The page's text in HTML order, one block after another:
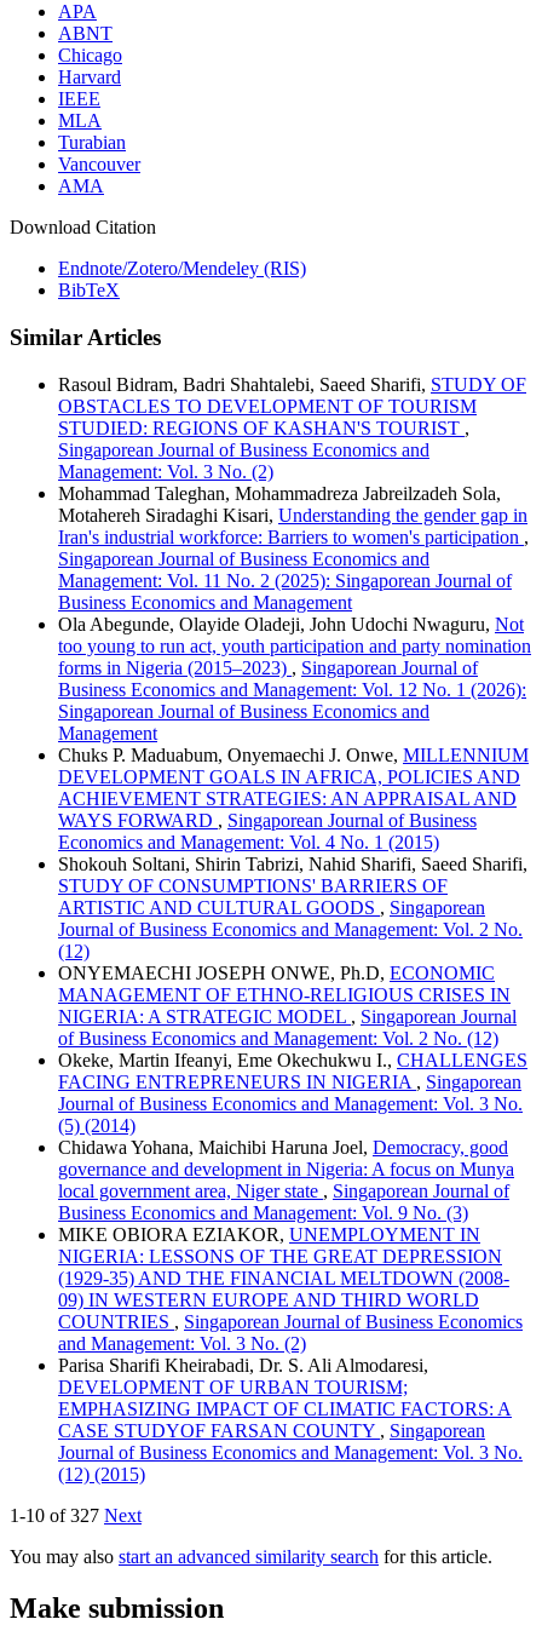
APA
ABNT
Chicago
Harvard
IEEE
MLA
Turabian
Vancouver
AMA
Download Citation
Endnote/Zotero/Mendeley (RIS)
BibTeX
Similar Articles
Rasoul Bidram, Badri Shahtalebi, Saeed Sharifi, STUDY OF
OBSTACLES TO DEVELOPMENT OF TOURISM
STUDIED: REGIONS OF KASHAN'S TOURIST ,
Singaporean Journal of Business Economics and
Management: Vol. 3 No. (2)
Mohammad Taleghan, Mohammadreza Jabreilzadeh Sola,
Motahereh Siradaghi Kisari, Understanding the gender gap in
Iran's industrial workforce: Barriers to women's participation ,
Singaporean Journal of Business Economics and
Management: Vol. 11 No. 2 (2025): Singaporean Journal of
Business Economics and Management
Ola Abegunde, Olayide Oladeji, John Udochi Nwaguru, Not
too young to run act, youth participation and party nomination
forms in Nigeria (2015–2023) , Singaporean Journal of
Business Economics and Management: Vol. 12 No. 1 (2026):
Singaporean Journal of Business Economics and
Management
Chuks P. Maduabum, Onyemaechi J. Onwe, MILLENNIUM
DEVELOPMENT GOALS IN AFRICA, POLICIES AND
ACHIEVEMENT STRATEGIES: AN APPRAISAL AND
WAYS FORWARD , Singaporean Journal of Business
Economics and Management: Vol. 4 No. 1 (2015)
Shokouh Soltani, Shirin Tabrizi, Nahid Sharifi, Saeed Sharifi,
STUDY OF CONSUMPTIONS' BARRIERS OF
ARTISTIC AND CULTURAL GOODS , Singaporean
Journal of Business Economics and Management: Vol. 2 No.
(12)
ONYEMAECHI JOSEPH ONWE, Ph.D, ECONOMIC
MANAGEMENT OF ETHNO-RELIGIOUS CRISES IN
NIGERIA: A STRATEGIC MODEL , Singaporean Journal
of Business Economics and Management: Vol. 2 No. (12)
Okeke, Martin Ifeanyi, Eme Okechukwu I., CHALLENGES
FACING ENTREPRENEURS IN NIGERIA , Singaporean
Journal of Business Economics and Management: Vol. 3 No.
(5) (2014)
Chidawa Yohana, Maichibi Haruna Joel, Democracy, good
governance and development in Nigeria: A focus on Munya
local government area, Niger state , Singaporean Journal of
Business Economics and Management: Vol. 9 No. (3)
MIKE OBIORA EZIAKOR, UNEMPLOYMENT IN
NIGERIA: LESSONS OF THE GREAT DEPRESSION
(1929-35) AND THE FINANCIAL MELTDOWN (2008-
09) IN WESTERN EUROPE AND THIRD WORLD
COUNTRIES , Singaporean Journal of Business Economics
and Management: Vol. 3 No. (2)
Parisa Sharifi Kheirabadi, Dr. S. Ali Almodaresi,
DEVELOPMENT OF URBAN TOURISM;
EMPHASIZING IMPACT OF CLIMATIC FACTORS: A
CASE STUDYOF FARSAN COUNTY , Singaporean
Journal of Business Economics and Management: Vol. 3 No.
(12) (2015)
1-10 of 327 Next
You may also start an advanced similarity search for this article.
Make submission